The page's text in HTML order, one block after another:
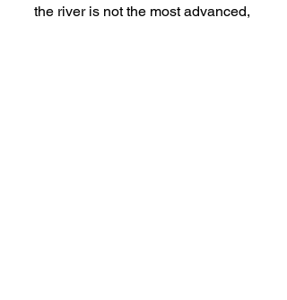
the river is not the most advanced,